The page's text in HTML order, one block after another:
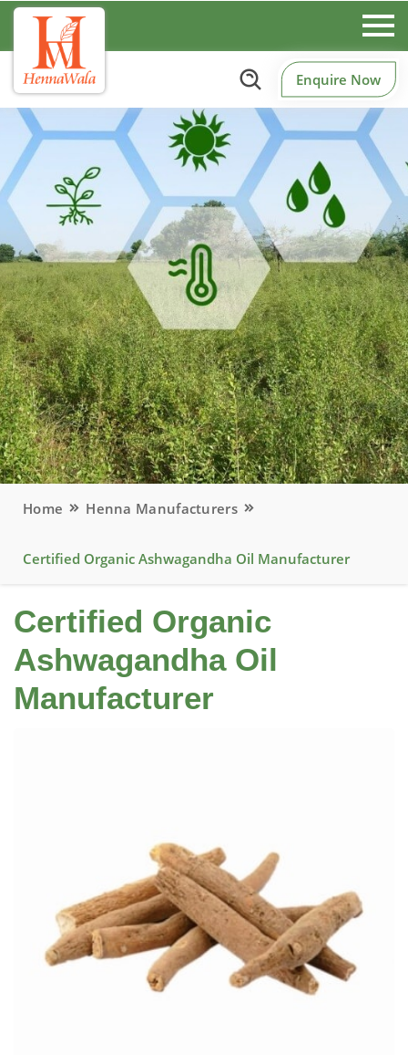
Enquire Now
Home Henna Manufacturers
Certified Organic Ashwagandha Oil Manufacturer
Certified Organic
Ashwagandha Oil
Manufacturer